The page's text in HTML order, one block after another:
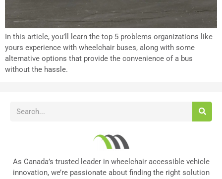
In this article, you’ll learn the top 5 problems organizations like
yours experience with wheelchair buses, along with some
alternative options that provide the convenience of a bus
without the hassle.
As Canada’s trusted leader in wheelchair accessible vehicle
innovation, we’re passionate about finding the right solution